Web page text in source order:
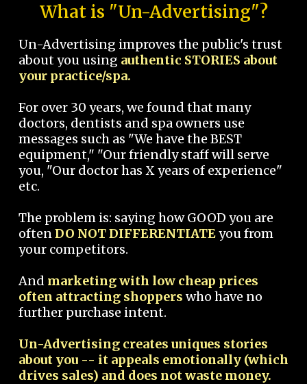
What is "Un-Advertising"?
Un-Advertising improves the public's trust
about you using authentic STORIES about
your practice/spa.
For over 30 years, we found that many
doctors, dentists and spa owners use
messages such as "We have the BEST
equipment," "Our friendly staff will serve
you, "Our doctor has X years of experience"
etc.
The problem is: saying how GOOD you are
oftenDO NOT DIFFERENTIATEyou from
your competitors.
And marketing with low cheap prices
often attracting shoppers who have no
further purchase intent.
Un-Advertising creates uniques stories
about you -- it appeals emotionally (which
drives sales) and does not waste money.